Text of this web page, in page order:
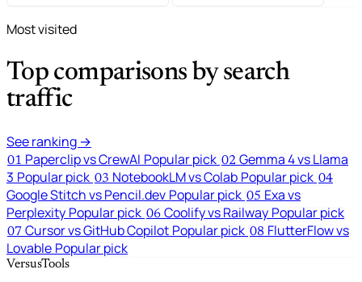
Most visited
Top comparisons by search
traffic
See ranking →
01 Paperclip vs CrewAI Popular pick 02 Gemma 4 vs Llama
3 Popular pick 03 NotebookLM vs Colab Popular pick 04
Google Stitch vs Pencil.dev Popular pick 05 Exa vs
Perplexity Popular pick 06 Coolify vs Railway Popular pick
07 Cursor vs GitHub Copilot Popular pick 08 FlutterFlow vs
Lovable Popular pick
VersusTools